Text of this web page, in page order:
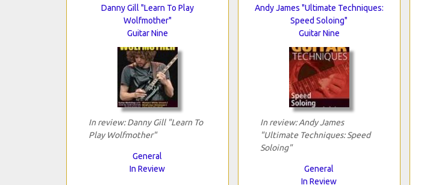
Danny Gill "Learn To Play
Wolfmother"
Guitar Nine
In review: Danny Gill "Learn To
Play Wolfmother"
General
In Review
Andy James "Ultimate Techniques:
Speed Soloing"
Guitar Nine
In review: Andy James
"Ultimate Techniques: Speed
Soloing"
General
In Review